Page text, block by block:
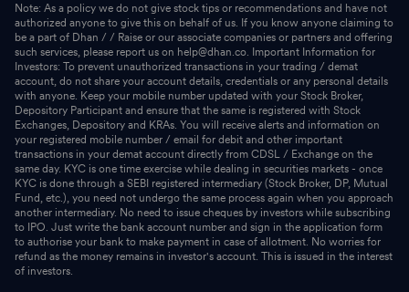
Note: As a policy we do not give stock tips or recommendations and have not
authorized anyone to give this on behalf of us. If you know anyone claiming to
be a part of Dhan / / Raise or our associate companies or partners and offering
such services, please report us on help@dhan.co. Important Information for
Investors: To prevent unauthorized transactions in your trading / demat
account, do not share your account details, credentials or any personal details
with anyone. Keep your mobile number updated with your Stock Broker,
Depository Participant and ensure that the same is registered with Stock
Exchanges, Depository and KRAs. You will receive alerts and information on
your registered mobile number / email for debit and other important
transactions in your demat account directly from CDSL / Exchange on the
same day. KYC is one time exercise while dealing in securities markets - once
KYC is done through a SEBI registered intermediary (Stock Broker, DP, Mutual
Fund, etc.), you need not undergo the same process again when you approach
another intermediary. No need to issue cheques by investors while subscribing
to IPO. Just write the bank account number and sign in the application form
to authorise your bank to make payment in case of allotment. No worries for
refund as the money remains in investor's account. This is issued in the interest
of investors.